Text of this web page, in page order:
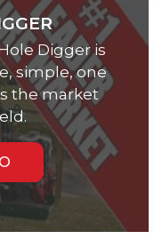
Digger is
simple, one
the market